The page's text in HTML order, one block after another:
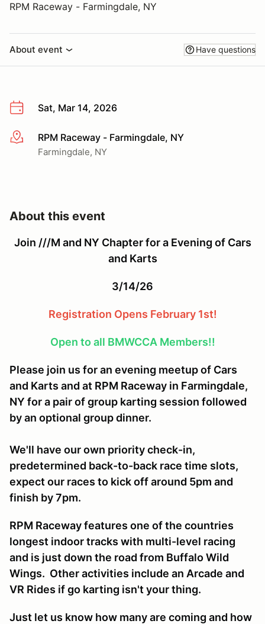
RPM Raceway - Farmingdale, NY
About event Have questions
Sat, Mar 14, 2026
More infoRPM Raceway - Farmingdale, NY
Farmingdale, NY
About this event
Join ///M and NY Chapter for a Evening of Cars
and Karts
3/14/26
Registration Opens February 1st!
Open to all BMWCCA Members!!
Please join us for an evening meetup of Cars
and Karts and at RPM Raceway in Farmingdale,
NY for a pair of group karting session followed
by an optional group dinner.
We'll have our own priority check-in,
predetermined back-to-back race time slots,
expect our races to kick off around 5pm and
finish by 7pm.
RPM Raceway features one of the countries
longest indoor tracks with multi-level racing
and is just down the road from Buffalo Wild
Wings. Other activities include an Arcade and
VR Rides if go karting isn't your thing.
Just let us know how many are coming and how